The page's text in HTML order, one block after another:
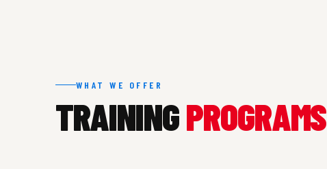
WHAT WE OFFER
TRAININGPROGRAMS